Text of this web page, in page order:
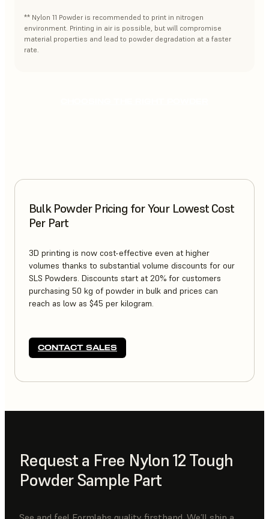
** Nylon 11 Powder is recommended to print in nitrogen
environment. Printing in air is possible, but will compromise
material properties and lead to powder degradation at a faster
rate.
Bulk Powder Pricing for Your Lowest Cost
Per Part
3D printing is now cost-effective even at higher
volumes thanks to substantial volume discounts for our
SLS Powders. Discounts start at 20% for customers
purchasing 50 kg of powder in bulk and prices can
reach as low as $45 per kilogram.
CONTACT SALES
Request a Free Nylon 12 Tough
Powder Sample Part